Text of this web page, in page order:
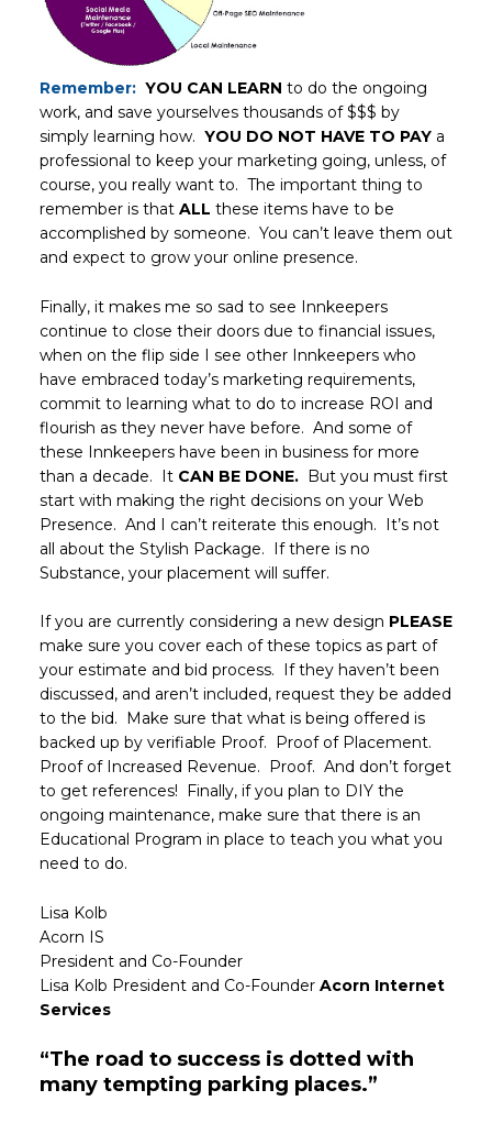
Remember: YOU CAN LEARN to do the ongoing
work, and save yourselves thousands of $$$ by
simply learning how. YOU DO NOT HAVE TO PAYa
professional to keep your marketing going, unless, of
course, you really want to. The important thing to
remember is that ALL these items have to be
accomplished by someone. You can’t leave them out
and expect to grow your online presence.
Finally, it makes me so sad to see Innkeepers
continue to close their doors due to financial issues,
when on the flip side I see other Innkeepers who
have embraced today’s marketing requirements,
commit to learning what to do to increase ROI and
flourish as they never have before. And some of
these Innkeepers have been in business for more
than a decade. It CAN BE DONE. But you must first
start with making the right decisions on your Web
Presence. And I can’t reiterate this enough. It’s not
all about the Stylish Package. If there is no
Substance, your placement will suffer.
If you are currently considering a new design PLEASE
make sure you cover each of these topics as part of
your estimate and bid process. If they haven’t been
discussed, and aren’t included, request they be added
to the bid. Make sure that what is being offered is
backed up by verifiable Proof. Proof of Placement.
Proof of Increased Revenue. Proof. And don’t forget
to get references! Finally, if you plan to DIY the
ongoing maintenance, make sure that there is an
Educational Program in place to teach you what you
need to do.
Lisa Kolb
Acorn IS
President and Co-Founder
Lisa Kolb President and Co-Founder Acorn Internet
Services
“The road to success is dotted with
many tempting parking places.”